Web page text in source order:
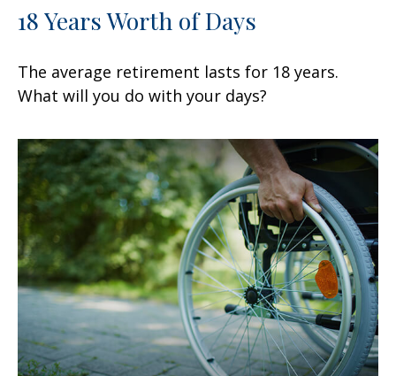
18 Years Worth of Days
The average retirement lasts for 18 years.
What will you do with your days?